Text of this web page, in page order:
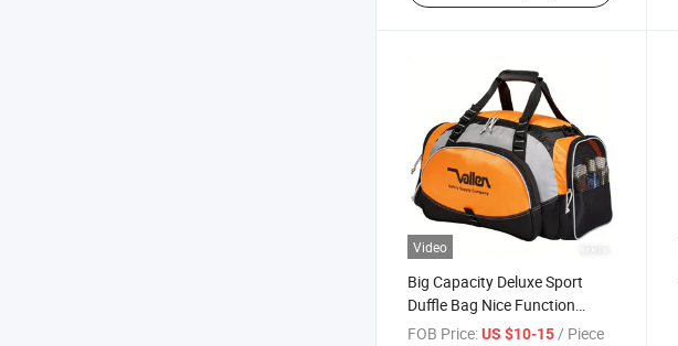
Video
Big Capacity Deluxe Sport
Duffle Bag Nice Function
Travelling Bags Sh-8169
FOB Price:US $10-15/ Piece